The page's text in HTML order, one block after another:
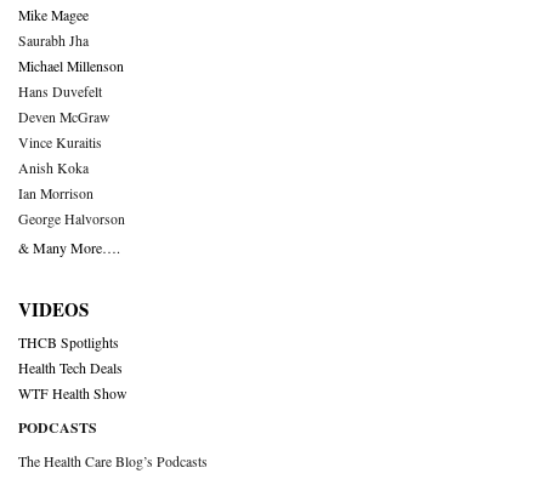
Mike Magee
Saurabh Jha
Michael Millenson
Hans Duvefelt
Deven McGraw
Vince Kuraitis
Anish Koka
Ian Morrison
George Halvorson
& Many More….
VIDEOS
THCB Spotlights
Health Tech Deals
WTF Health Show
PODCASTS
The Health Care Blog’s Podcasts